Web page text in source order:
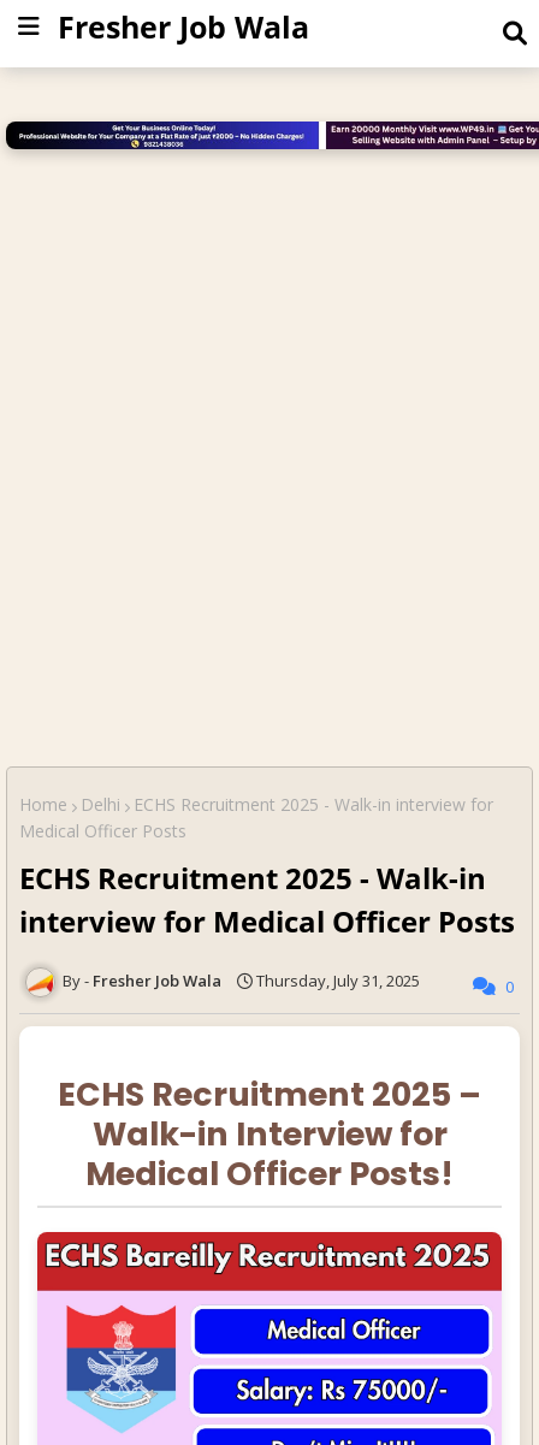
Fresher Job Wala
Home Delhi
ECHS Recruitment 2025 - Walk-in interview for
Medical Officer Posts
ECHS Recruitment 2025 - Walk-in
interview for Medical Officer Posts
Fresher Job Wala Thursday, July 31, 2025 0
ECHS Recruitment 2025 –
Walk-in Interview for
Medical Officer Posts!